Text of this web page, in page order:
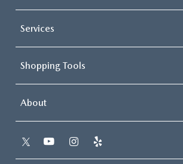
Services
Shopping Tools
About